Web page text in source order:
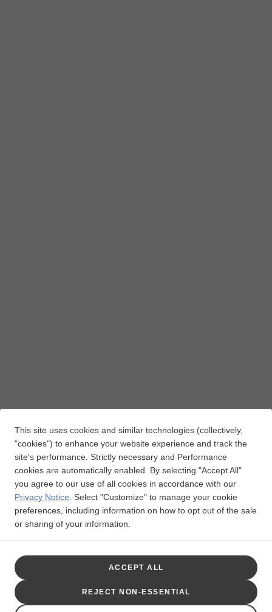
Indication for PRIORIX
PRIORIX is a vaccine indicated for active immunization for the
This site uses cookies and similar technologies (collectively,
"cookies") to enhance your website experience and track the
site's performance. Strictly necessary and Performance
cookies are automatically enabled. By selecting "Accept All"
you agree to our use of all cookies in accordance with our
Privacy Notice
Select "Customize" to manage your cookie
preferences, including information on how to opt out of the sale
or sharing of your information.
ACCEPT ALL
REJECT NON-ESSENTIAL